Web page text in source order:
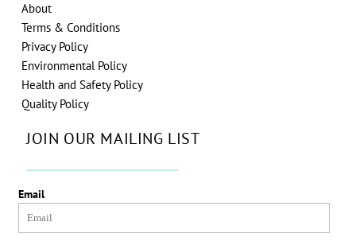
About
Terms & Conditions
Privacy Policy
Environmental Policy
Health and Safety Policy
Quality Policy
JOIN OUR MAILING LIST
Email